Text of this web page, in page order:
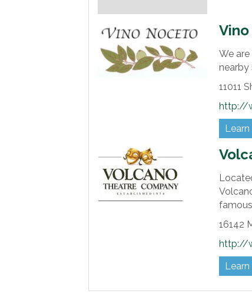
We
nearby
11011
http://
16142
http://